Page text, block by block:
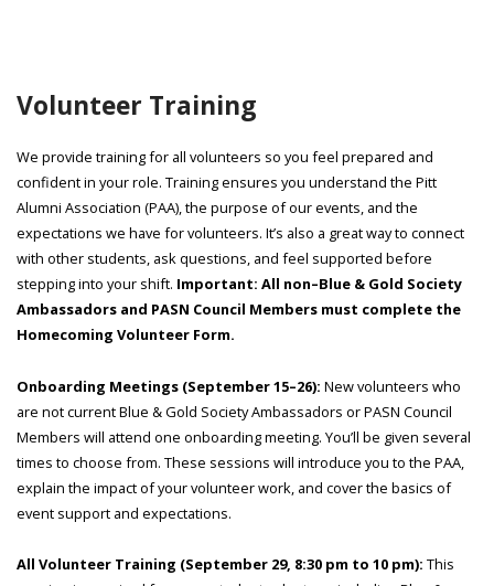
Volunteer Training
We provide training for all volunteers so you feel prepared and
confident in your role. Training ensures you understand the Pitt
Alumni Association (PAA), the purpose of our events, and the
expectations we have for volunteers. It’s also a great way to connect
with other students, ask questions, and feel supported before
stepping into your shift. Important: All non–Blue & Gold Society
Ambassadors and PASN Council Members must complete the
Homecoming Volunteer Form.
Onboarding Meetings (September 15–26): New volunteers who
are not current Blue & Gold Society Ambassadors or PASN Council
Members will attend one onboarding meeting. You’ll be given several
times to choose from. These sessions will introduce you to the PAA,
explain the impact of your volunteer work, and cover the basics of
event support and expectations.
All Volunteer Training (September 29, 8:30 pm to 10 pm): This